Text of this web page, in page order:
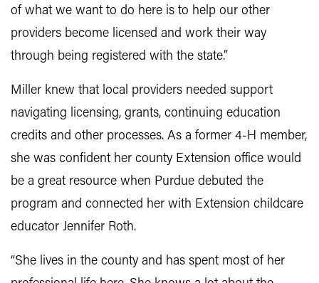
of what we want to do here is to help our other
providers become licensed and work their way
through being registered with the state.”
Miller knew that local providers needed support
navigating licensing, grants, continuing education
credits and other processes. As a former 4-H member,
she was confident her county Extension office would
be a great resource when Purdue debuted the
program and connected her with Extension childcare
educator Jennifer Roth.
“She lives in the county and has spent most of her